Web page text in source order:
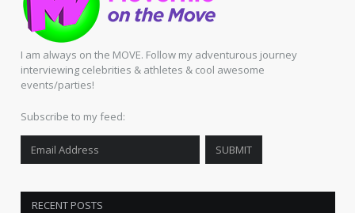
I am always on the MOVE. Follow my adventurous journey
interviewing celebrities & athletes & cool awesome
events/parties!
Subscribe to my feed:
RECENT POSTS